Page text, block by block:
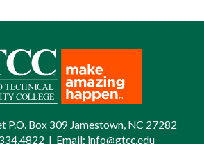
P.O. Box 309 Jamestown, NC 27282
| Email: info@gtcc.edu